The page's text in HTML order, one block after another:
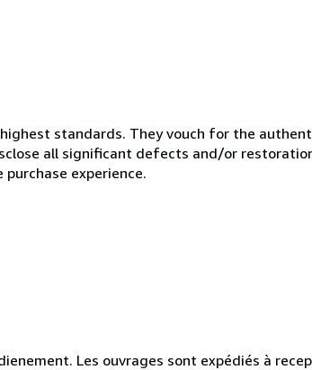
standards. They vouch for the
all significant defects and/or
experience.
Les ouvrages sont expédiés à